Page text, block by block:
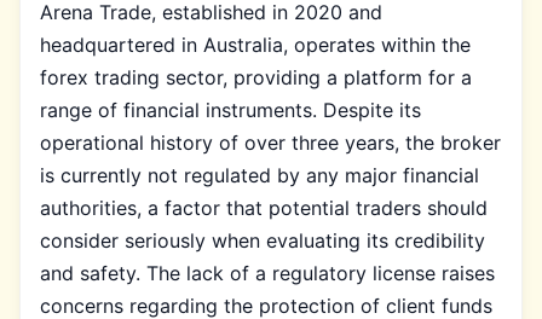
Arena Trade, established in 2020 and
headquartered in Australia, operates within the
forex trading sector, providing a platform for a
range of financial instruments. Despite its
operational history of over three years, the broker
is currently not regulated by any major financial
authorities, a factor that potential traders should
consider seriously when evaluating its credibility
and safety. The lack of a regulatory license raises
concerns regarding the protection of client funds